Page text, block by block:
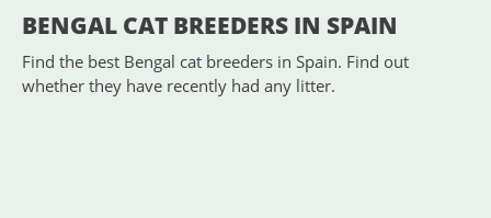
BENGAL CAT BREEDERS IN SPAIN
Find the best Bengal cat breeders in Spain. Find out
whether they have recently had any litter.